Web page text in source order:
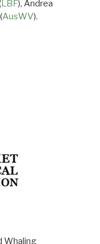
LBF), Andrea
AusWV).
Whaling